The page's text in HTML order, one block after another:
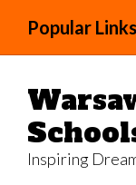
main
Popular Links
Inspiring